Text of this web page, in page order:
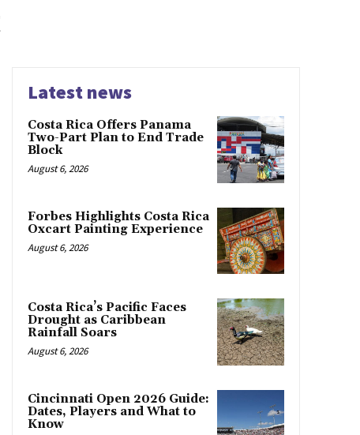
Latest news
Costa Rica Offers Panama
Two-Part Plan to End Trade
Block
August 6, 2026
Forbes Highlights Costa Rica
Oxcart Painting Experience
August 6, 2026
Costa Rica’s Pacific Faces
Drought as Caribbean
Rainfall Soars
August 6, 2026
Cincinnati Open 2026 Guide:
Dates, Players and What to
Know